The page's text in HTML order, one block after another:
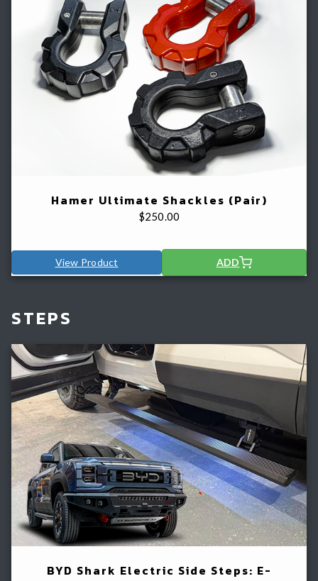
Hamer Ultimate Shackles (Pair)
$250.00
View Product ADD
STEPS
BYD Shark Electric Side Steps: E-